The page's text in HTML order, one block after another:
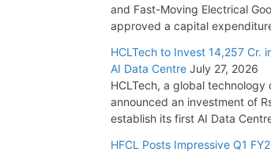
and Fast-Moving Electrical
approved a capital
HCLTech to Invest 14,257 Cr.
AI Data Centre July 27, 2026
HCLTech, a global technology
announced an investment of
establish its first AI Data
HFCL Posts Impressive Q1